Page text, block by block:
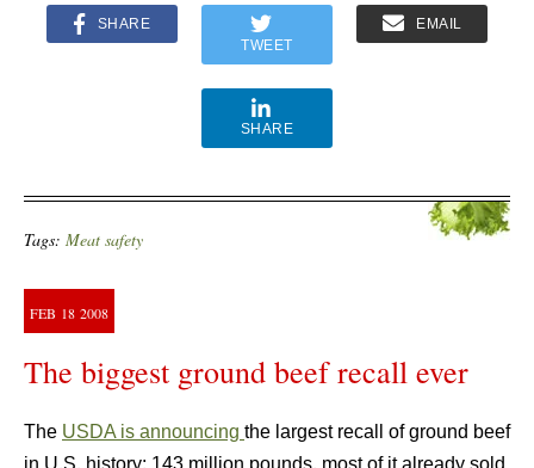
SHARE
TWEET
EMAIL
SHARE
Tags: Meat safety
FEB 18 2008
The biggest ground beef recall ever
The USDA is announcing the largest recall of ground beef
in U.S. history: 143 million pounds, most of it already sold